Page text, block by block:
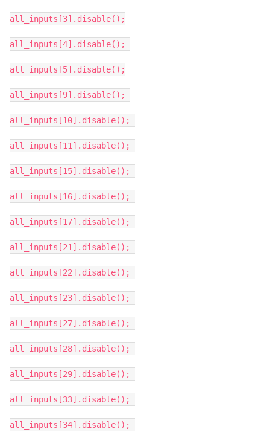
all_inputs[3].disable();
all_inputs[4].disable();
all_inputs[5].disable();
all_inputs[9].disable();
all_inputs[10].disable();
all_inputs[11].disable();
all_inputs[15].disable();
all_inputs[16].disable();
all_inputs[17].disable();
all_inputs[21].disable();
all_inputs[22].disable();
all_inputs[23].disable();
all_inputs[27].disable();
all_inputs[28].disable();
all_inputs[29].disable();
all_inputs[33].disable();
all_inputs[34].disable();